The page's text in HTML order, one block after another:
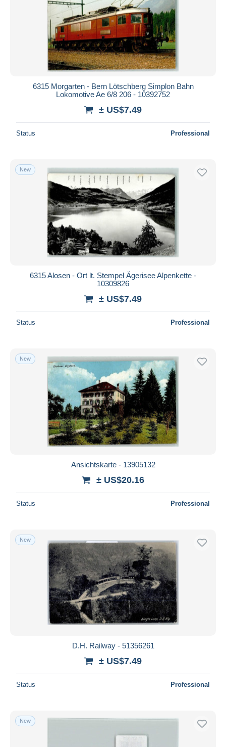
6315 Morgarten - Bern Lötschberg Simplon Bahn
Lokomotive Ae 6/8 206 - 10392752
± US$7.49
Status Professional
New
6315 Alosen - Ort lt. Stempel Ägerisee Alpenkette -
10309826
± US$7.49
Status Professional
New
Ansichtskarte - 13905132
± US$20.16
Status Professional
New
D.H. Railway - 51356261
± US$7.49
Status Professional
New